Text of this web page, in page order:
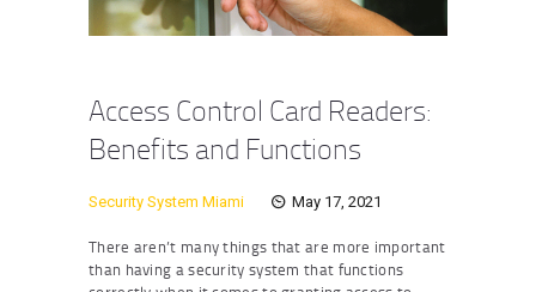
Access Control Card Readers:
Benefits and Functions
Security System Miami May 17, 2021
There aren’t many things that are more important
than having a security system that functions